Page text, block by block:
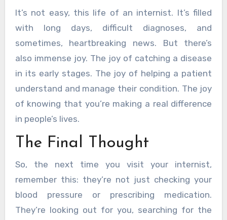
It’s not easy, this life of an internist. It’s filled
with long days, difficult diagnoses, and
sometimes, heartbreaking news. But there’s
also immense joy. The joy of catching a disease
in its early stages. The joy of helping a patient
understand and manage their condition. The joy
of knowing that you’re making a real difference
in people’s lives.
The Final Thought
So, the next time you visit your internist,
remember this: they’re not just checking your
blood pressure or prescribing medication.
They’re looking out for you, searching for the